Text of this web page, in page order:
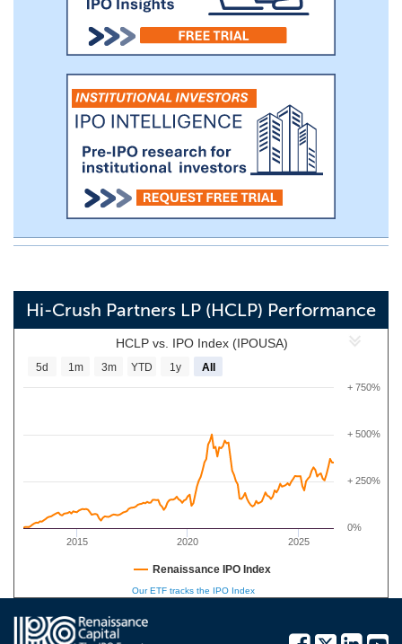
Hi-Crush Partners LP (HCLP) Performance
HCLP vs. IPO Index (IPOUSA)
2015 2020 2025
0%
+ 500%
+ 250%
+ 750%
5d 1m 3m YTD 1y All
Renaissance IPO Index
Our ETF tracks the IPO Index